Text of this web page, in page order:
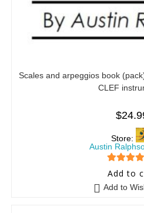
Scales and arpeggios book
CLEF
$
Store:
Austin
5 out of 5
Add to
Add to